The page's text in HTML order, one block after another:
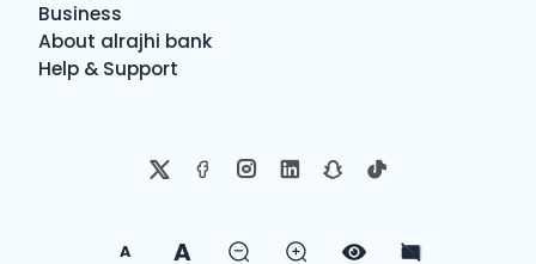
Business
About alrajhi bank
Help & Support
A A